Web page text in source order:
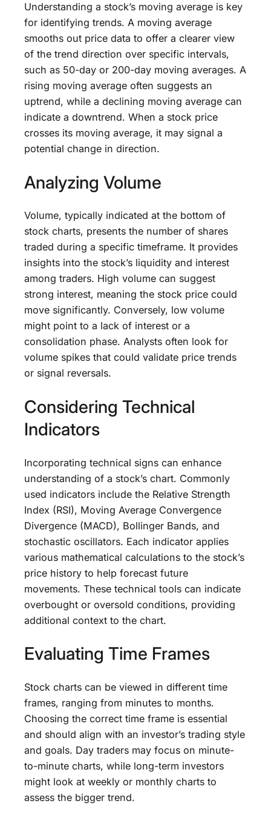
Understanding a stock’s moving average is key
for identifying trends. A moving average
smooths out price data to offer a clearer view
of the trend direction over specific intervals,
such as 50-day or 200-day moving averages. A
rising moving average often suggests an
uptrend, while a declining moving average can
indicate a downtrend. When a stock price
crosses its moving average, it may signal a
potential change in direction.
Analyzing Volume
Volume, typically indicated at the bottom of
stock charts, presents the number of shares
traded during a specific timeframe. It provides
insights into the stock’s liquidity and interest
among traders. High volume can suggest
strong interest, meaning the stock price could
move significantly. Conversely, low volume
might point to a lack of interest or a
consolidation phase. Analysts often look for
volume spikes that could validate price trends
or signal reversals.
Considering Technical
Indicators
Incorporating technical signs can enhance
understanding of a stock’s chart. Commonly
used indicators include the Relative Strength
Index (RSI), Moving Average Convergence
Divergence (MACD), Bollinger Bands, and
stochastic oscillators. Each indicator applies
various mathematical calculations to the stock’s
price history to help forecast future
movements. These technical tools can indicate
overbought or oversold conditions, providing
additional context to the chart.
Evaluating Time Frames
Stock charts can be viewed in different time
frames, ranging from minutes to months.
Choosing the correct time frame is essential
and should align with an investor’s trading style
and goals. Day traders may focus on minute-
to-minute charts, while long-term investors
might look at weekly or monthly charts to
assess the bigger trend.